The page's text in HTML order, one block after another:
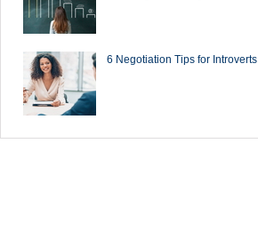
6 Negotiation Tips for Introverts